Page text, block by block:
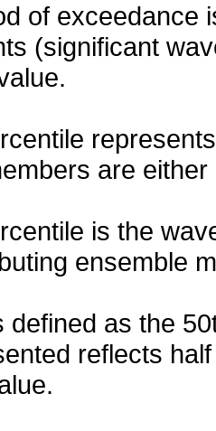
of exceedance
(significant
are
is the
ensemble
defined as the
reflects